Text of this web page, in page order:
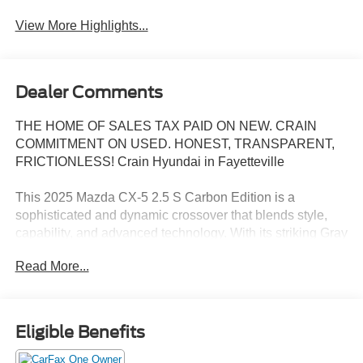
View More Highlights...
Dealer Comments
THE HOME OF SALES TAX PAID ON NEW. CRAIN
COMMITMENT ON USED. HONEST, TRANSPARENT,
FRICTIONLESS! Crain Hyundai in Fayetteville
This 2025 Mazda CX-5 2.5 S Carbon Edition is a
sophisticated and dynamic crossover that blends style,
capability, and advanced technology. With its striking Gray
elevate your driving experience.
- Infotainment System Voice Command
- Multifunction Commander Control
- Pandora
Read More...
Eligible Benefits